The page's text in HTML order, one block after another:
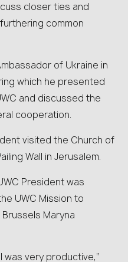
closer ties and
common
of Ukraine in
which he presented
and discussed the
cooperation.
visited the Church of
Wall in Jerusalem.
President was
UWC Mission to
Maryna
was very productive,”